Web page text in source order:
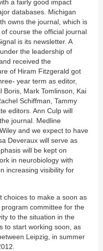
a fairly good impact
databases. Michigan
owns the journal, which is
course the official journal
is its newsletter. A
the leadership of
received the
of Hiram Fitzgerald got
year term as editor,
Boris, Mark Tomlinson, Kai
Schiffman, Tammy
editors. Ann Culp will
journal. Medline
and we expect to have
Deveraux will serve as
will be kept on
in neurobiology with
increasing visibility for
choices to make a soon as
committee for the
to the situation in the
to start working soon, as
Leipzig, in summer